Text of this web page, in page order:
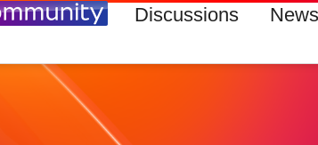
Discussions News